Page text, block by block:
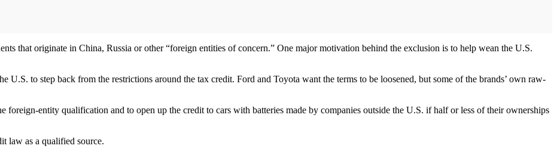
that originate in China, Russia or other “foreign entities of concern.” One major motivation behind the exclusion is to help wean the U.S.
U.S. to step back from the restrictions around the tax credit. Ford and Toyota want the terms to be loosened, but some of the brands’ own raw-
foreign-entity qualification and to open up the credit to cars with batteries made by companies outside the U.S. if half or less of their ownerships
law as a qualified source.